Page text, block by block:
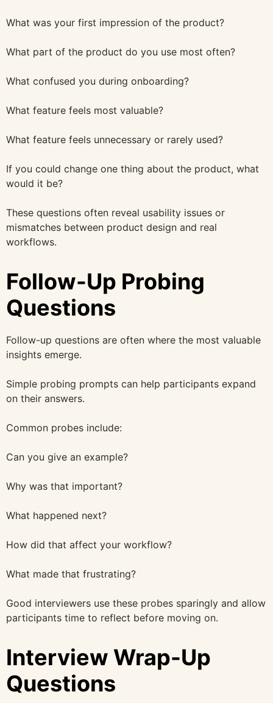
What was your first impression of the product?
What part of the product do you use most often?
What confused you during onboarding?
What feature feels most valuable?
What feature feels unnecessary or rarely used?
If you could change one thing about the product, what
would it be?
These questions often reveal usability issues or
mismatches between product design and real
workflows.
Follow-Up Probing
Questions
Follow-up questions are often where the most valuable
insights emerge.
Simple probing prompts can help participants expand
on their answers.
Common probes include:
Can you give an example?
Why was that important?
What happened next?
How did that affect your workflow?
What made that frustrating?
Good interviewers use these probes sparingly and allow
participants time to reflect before moving on.
Interview Wrap-Up
Questions